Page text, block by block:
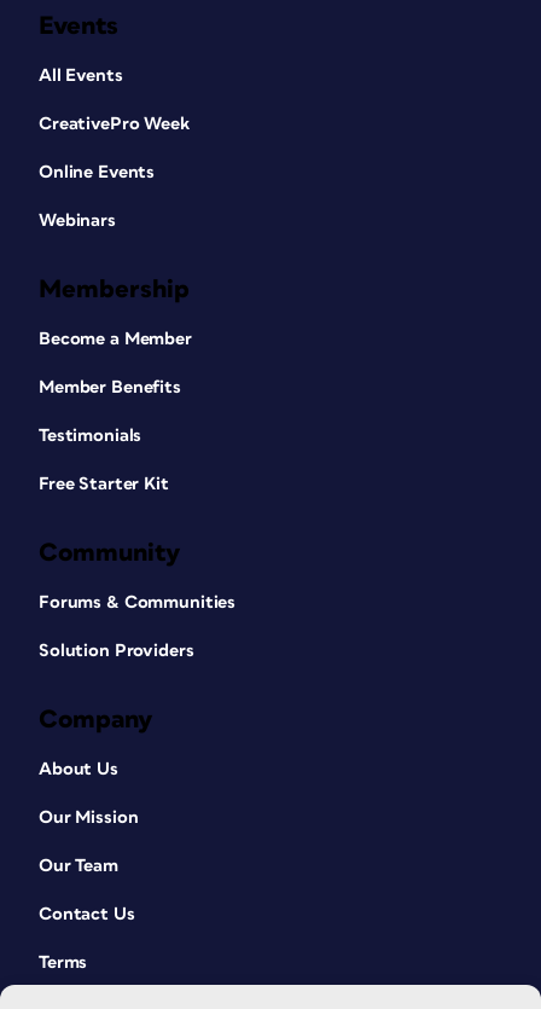
Events
All Events
CreativePro Week
Online Events
Webinars
Membership
Become a Member
Member Benefits
Testimonials
Free Starter Kit
Community
Forums & Communities
Solution Providers
Company
About Us
Our Mission
Our Team
Contact Us
Terms